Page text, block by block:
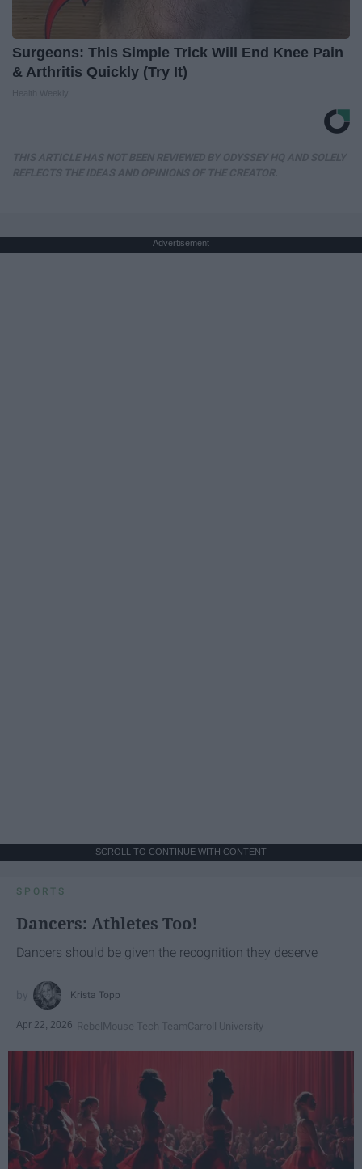
Surgeons: This Simple Trick Will End Knee Pain
& Arthritis Quickly (Try It)
Advertisement
SCROLL TO CONTINUE WITH CONTENT
SPORTS
Dancers: Athletes Too!
Dancers should be given the recognition they deserve
Krista Topp
Apr 22, 2026 RebelMouse Tech TeamCarroll University